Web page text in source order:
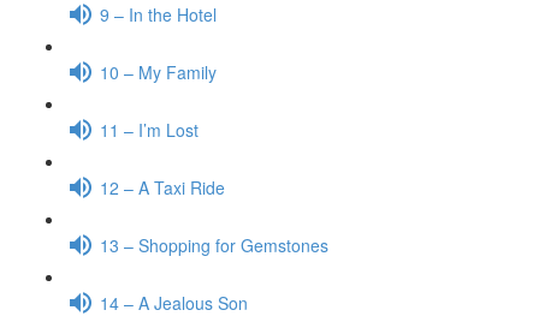
9 – In the Hotel
10 – My Family
11 – I’m Lost
12 – A Taxi Ride
13 – Shopping for Gemstones
14 – A Jealous Son